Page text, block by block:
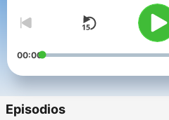
00:00
Episodios